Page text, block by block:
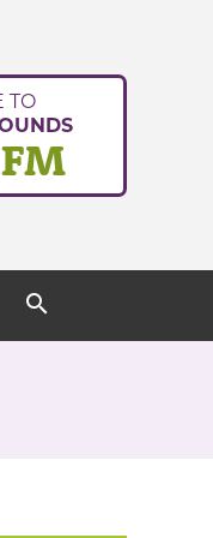
TO
search